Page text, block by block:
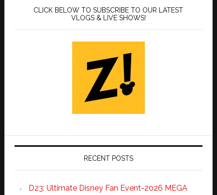
CLICK BELOW TO SUBSCRIBE TO OUR LATEST
VLOGS & LIVE SHOWS!
RECENT POSTS
D23: Ultimate Disney Fan Event-2026 MEGA